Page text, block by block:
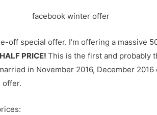
off special offer. I’m offering a massive
HALF PRICE!This is the first and probably
in November 2016, December 2016
offer.